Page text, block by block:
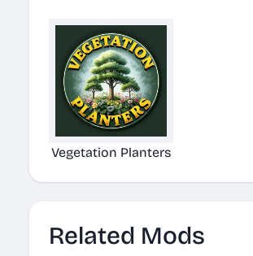
Vegetation Planters
Related Mods